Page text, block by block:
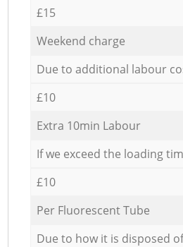
£15
Weekend charge
Due to additional labour
£10
Extra 10min Labour
If we exceed the loading
£10
Per Fluorescent Tube
Due to how it is disposed of